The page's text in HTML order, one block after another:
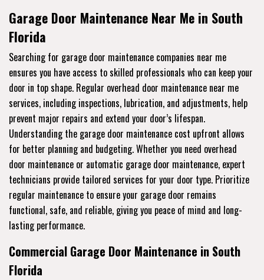
Garage Door Maintenance Near Me in South
Florida
Searching for garage door maintenance companies near me
ensures you have access to skilled professionals who can keep your
door in top shape. Regular overhead door maintenance near me
services, including inspections, lubrication, and adjustments, help
prevent major repairs and extend your door’s lifespan.
Understanding the garage door maintenance cost upfront allows
for better planning and budgeting. Whether you need overhead
door maintenance or automatic garage door maintenance, expert
technicians provide tailored services for your door type. Prioritize
regular maintenance to ensure your garage door remains
functional, safe, and reliable, giving you peace of mind and long-
lasting performance.
Commercial Garage Door Maintenance in South
Florida